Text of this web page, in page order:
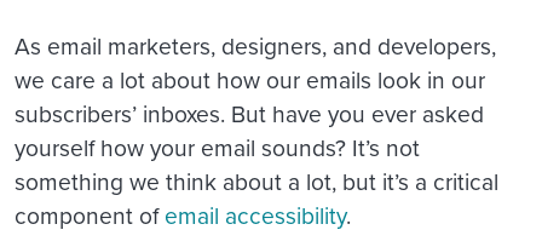
As email marketers, designers, and developers,
we care a lot about how our emails look in our
subscribers’ inboxes. But have you ever asked
yourself how your email sounds? It’s not
something we think about a lot, but it’s a critical
component ofemail accessibility.